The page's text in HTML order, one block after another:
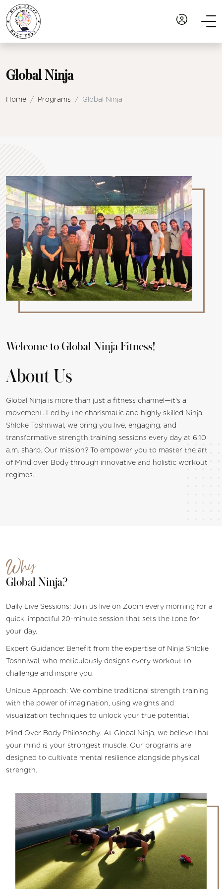
Global Ninja
Home Programs Global Ninja
Welcome to Global Ninja Fitness!
About Us
Global Ninja is more than just a fitness channel—it's a
movement. Led by the charismatic and highly skilled Ninja
Shloke Toshniwal, we bring you live, engaging, and
transformative strength training sessions every day at 6:10
a.m. sharp. Our mission? To empower you to master the art
of Mind over Body through innovative and holistic workout
regimes.
Why
Global Ninja?
Daily Live Sessions: Join us live on Zoom every morning for a
quick, impactful 20-minute session that sets the tone for
your day.
Expert Guidance: Benefit from the expertise of Ninja Shloke
Toshniwal, who meticulously designs every workout to
challenge and inspire you.
Unique Approach: We combine traditional strength training
with the power of imagination, using weights and
visualization techniques to unlock your true potential.
Mind Over Body Philosophy: At Global Ninja, we believe that
your mind is your strongest muscle. Our programs are
designed to cultivate mental resilience alongside physical
strength.